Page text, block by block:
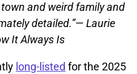
and weird family and
detailed.”— Laurie
It Always Is
long-listed for the 2025